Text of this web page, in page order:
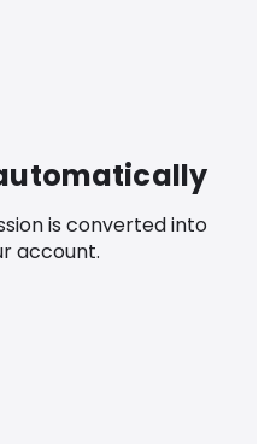
is converted into
account.